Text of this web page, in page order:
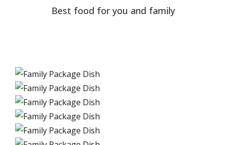
Best food for you and family